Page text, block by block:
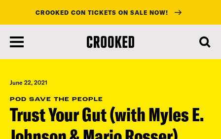
main
content
CROOKED CON TICKETS ON SALE NOW!
June 22, 2021
POD SAVE THE PEOPLE
Trust Your Gut (with Myles E.